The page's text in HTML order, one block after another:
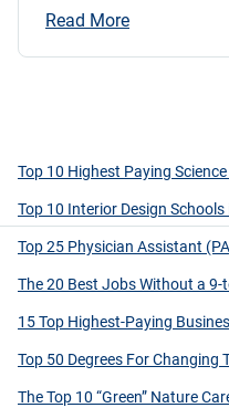
Read More
Top 10 Highest Paying
Top 10 Interior Design Schools
Top 25 Physician Assistant
The 20 Best Jobs Without a 9-
15 Top Highest-Paying
Top 50 Degrees For Changing
The Top 10 “Green” Nature